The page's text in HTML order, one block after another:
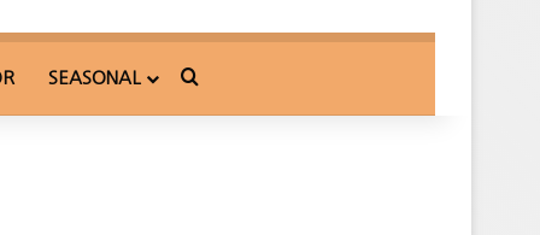
SEASONAL Search for